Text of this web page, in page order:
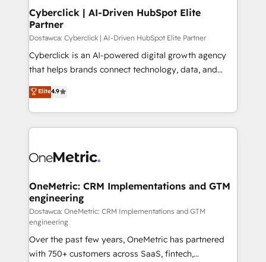
Cyberclick | AI-Driven HubSpot Elite
Partner
Dostawca: Cyberclick | AI-Driven HubSpot Elite Partner
Cyberclick is an AI-powered digital growth agency
that helps brands connect technology, data, and
creativity to achieve measurable results. Founded in
Barcelona and operating across Spain, LATAM, and
the UK, we support global companies in building
smarter marketing, sales, and customer success
Iberia (Spain & Portugal), we combine human insight
growth. Our multidisciplinary team designs solutions
that simplify complexity, boost performance, and
turn innovation into real impact. 🌍 Highlights •
HubSpot Partner since 2012 • 2022 EMEA Impact
Award: Best Integration • 150+ successful HubSpot
projects • Clients in 30+ industries • Proprietary
Elite4.9
OneMetric: CRM Implementations and GTM
engineering
Dostawca: OneMetric: CRM Implementations and GTM
engineering
Over the past few years, OneMetric has partnered
with 750+ customers across SaaS, fintech,